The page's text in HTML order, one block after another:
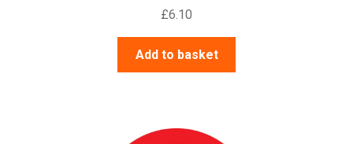
£6.10
Add to basket